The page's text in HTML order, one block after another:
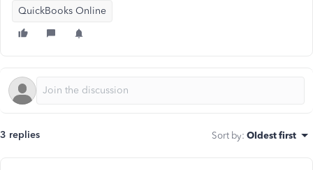
QuickBooks Online
3 replies Sort by: Oldest first